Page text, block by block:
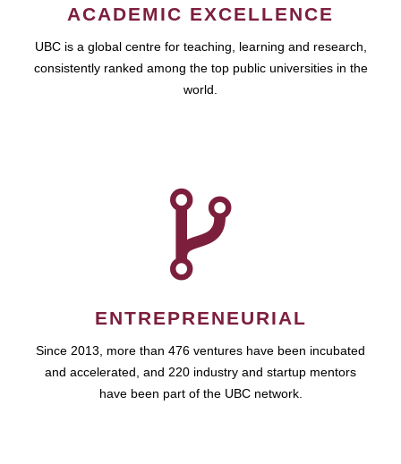
ACADEMIC EXCELLENCE
UBC is a global centre for teaching, learning and research,
consistently ranked among the top public universities in the
world.
ENTREPRENEURIAL
Since 2013, more than 476 ventures have been incubated
and accelerated, and 220 industry and startup mentors
have been part of the UBC network.